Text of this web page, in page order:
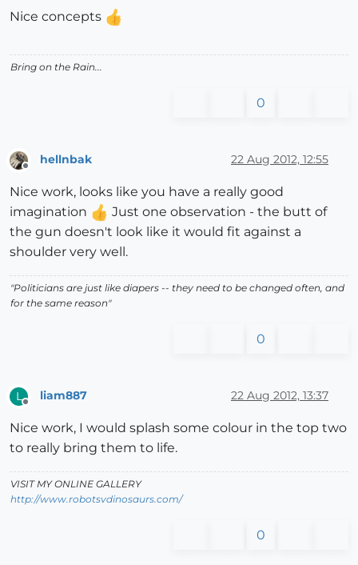
Nice concepts
Bring on the Rain...
0
hellnbak 22 Aug 2012, 12:55
Nice work, looks like you have a really good
imagination
Just one observation - the butt of
the gun doesn't look like it would fit against a
shoulder very well.
"Politicians are just like diapers -- they need to be changed often, and
for the same reason"
0
L liam887 22 Aug 2012, 13:37
Nice work, I would splash some colour in the top two
to really bring them to life.
VISIT MY ONLINE GALLERY
http://www.robotsvdinosaurs.com/
0